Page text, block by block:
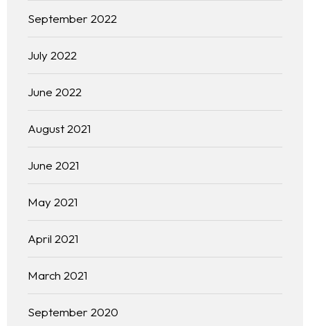
September 2022
July 2022
June 2022
August 2021
June 2021
May 2021
April 2021
March 2021
September 2020